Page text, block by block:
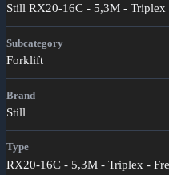
Still RX20-16C - 5,3M - Triplex
Subcategory
Forklift
Brand
Still
Type
RX20-16C - 5,3M - Triplex -